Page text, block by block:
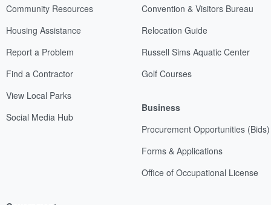
Community Resources
Housing Assistance
Report a Problem
Find a Contractor
View Local Parks
Social Media Hub
Convention & Visitors Bureau
Relocation Guide
Russell Sims Aquatic Center
Golf Courses
Business
Procurement Opportunities (Bids)
Forms & Applications
Office of Occupational License